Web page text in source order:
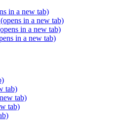
in a new tab)
(opens in a new tab)
in a new tab)
in a new tab)
tab)
tab)
tab)